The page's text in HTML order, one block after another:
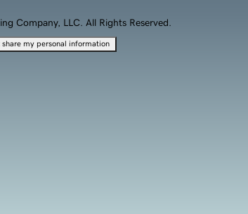
Company, LLC. All Rights Reserved.
share my personal information